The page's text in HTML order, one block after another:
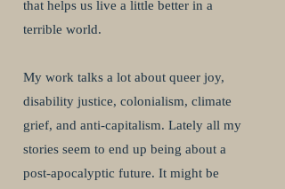
that helps us live a little better in a
terrible world.
My work talks a lot about queer joy,
disability justice, colonialism, climate
grief, and anti-capitalism. Lately all my
stories seem to end up being about a
post-apocalyptic future. It might be